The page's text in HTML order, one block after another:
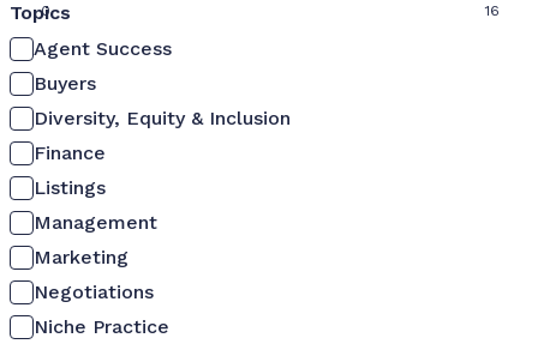
0 16
Topics
Agent Success
Buyers
Diversity, Equity & Inclusion
Finance
Listings
Management
Marketing
Negotiations
Niche Practice